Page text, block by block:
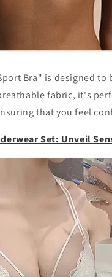
Bra" is designed
fabric, it's
that you feel
Set: Unveil